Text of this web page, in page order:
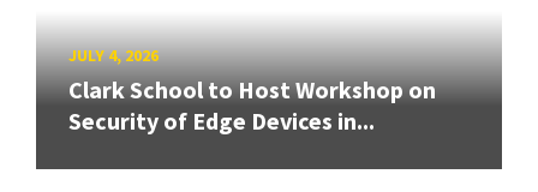
JULY 4, 2026
Clark School to Host Workshop on
Security of Edge Devices in...